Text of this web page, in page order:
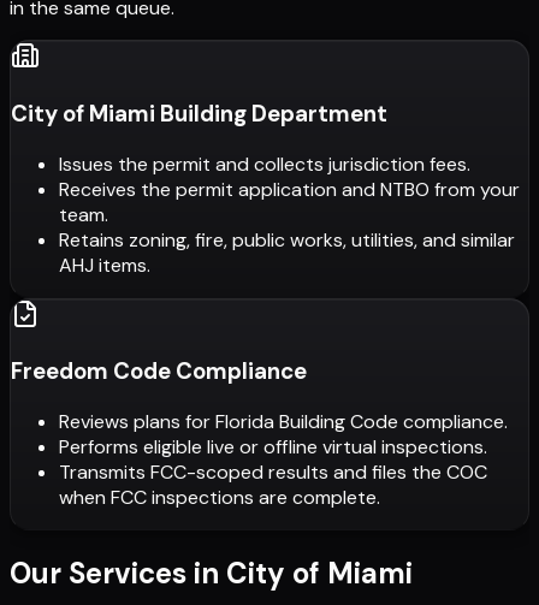
in the same queue.
City of Miami Building Department
Issues the permit and collects jurisdiction fees.
Receives the permit application and NTBO from your
team.
Retains zoning, fire, public works, utilities, and similar
AHJ items.
Freedom Code Compliance
Reviews plans for Florida Building Code compliance.
Performs eligible live or offline virtual inspections.
Transmits FCC-scoped results and files the COC
when FCC inspections are complete.
Our Services in City of Miami